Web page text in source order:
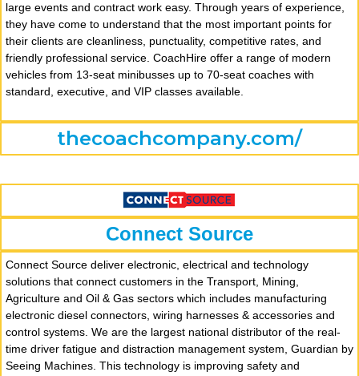
large events and contract work easy. Through years of experience,
they have come to understand that the most important points for
their clients are cleanliness, punctuality, competitive rates, and
friendly professional service. CoachHire offer a range of modern
vehicles from 13-seat minibusses up to 70-seat coaches with
standard, executive, and VIP classes available.
thecoachcompany.com/
Connect Source
Connect Source deliver electronic, electrical and technology
solutions that connect customers in the Transport, Mining,
Agriculture and Oil & Gas sectors which includes manufacturing
electronic diesel connectors, wiring harnesses & accessories and
control systems. We are the largest national distributor of the real-
time driver fatigue and distraction management system, Guardian by
Seeing Machines. This technology is improving safety and